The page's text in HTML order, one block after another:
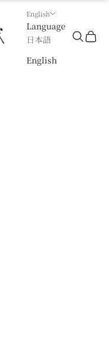
English
Language
日本語
English
Search
Cart